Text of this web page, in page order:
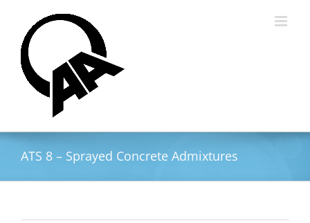
content
ATS 8 – Sprayed Concrete Admixtures